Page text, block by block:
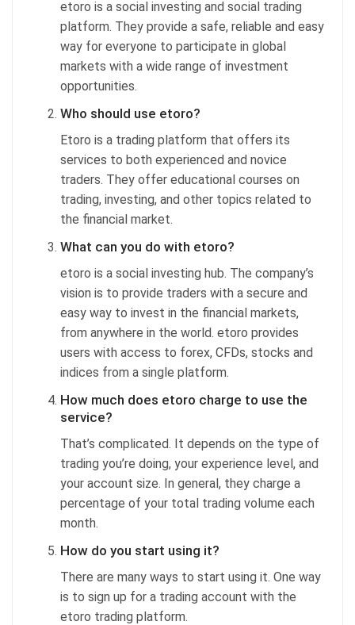
etoro is a social investing and social trading
platform. They provide a safe, reliable and easy
way for everyone to participate in global
markets with a wide range of investment
opportunities.
Who should use etoro?
Etoro is a trading platform that offers its
services to both experienced and novice
traders. They offer educational courses on
trading, investing, and other topics related to
the financial market.
What can you do with etoro?
etoro is a social investing hub. The company’s
vision is to provide traders with a secure and
easy way to invest in the financial markets,
from anywhere in the world. etoro provides
users with access to forex, CFDs, stocks and
indices from a single platform.
How much does etoro charge to use the
service?
That’s complicated. It depends on the type of
trading you’re doing, your experience level, and
your account size. In general, they charge a
percentage of your total trading volume each
month.
How do you start using it?
There are many ways to start using it. One way
is to sign up for a trading account with the
etoro trading platform.